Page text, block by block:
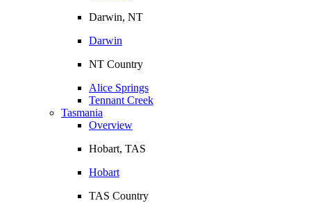
Darwin, NT
Darwin
NT Country
Alice Springs
Tennant Creek
Tasmania
Overview
Hobart, TAS
Hobart
TAS Country